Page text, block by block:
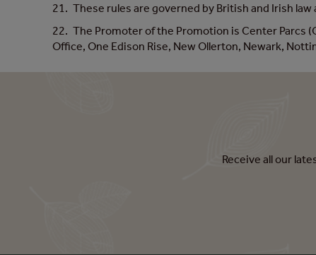
21. These rules are governed by British and Irish
22. The Promoter of the Promotion is Center Parcs
Office, One Edison Rise, New Ollerton, Newark,
Receive all our